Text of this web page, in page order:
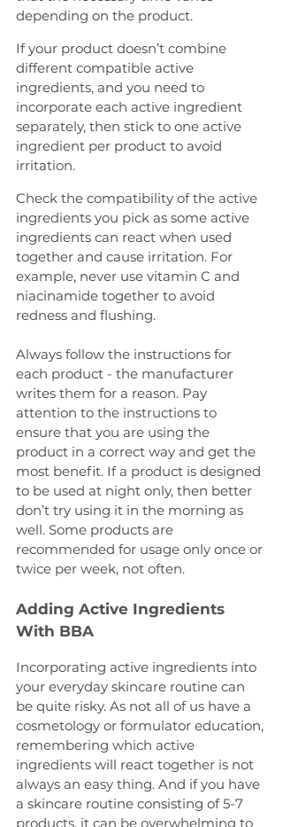
depending on the product.
If your product doesn’t combine
different compatible active
ingredients, and you need to
incorporate each active ingredient
separately, then stick to one active
ingredient per product to avoid
irritation.
Check the compatibility of the active
ingredients you pick as some active
ingredients can react when used
together and cause irritation. For
example, never use vitamin C and
niacinamide together to avoid
redness and flushing.
Always follow the instructions for
each product - the manufacturer
writes them for a reason. Pay
attention to the instructions to
ensure that you are using the
product in a correct way and get the
most benefit. If a product is designed
to be used at night only, then better
don’t try using it in the morning as
well. Some products are
recommended for usage only once or
twice per week, not often.
Adding Active Ingredients
With BBA
Incorporating active ingredients into
your everyday skincare routine can
be quite risky. As not all of us have a
cosmetology or formulator education,
remembering which active
ingredients will react together is not
always an easy thing. And if you have
a skincare routine consisting of 5-7
products, it can be overwhelming to